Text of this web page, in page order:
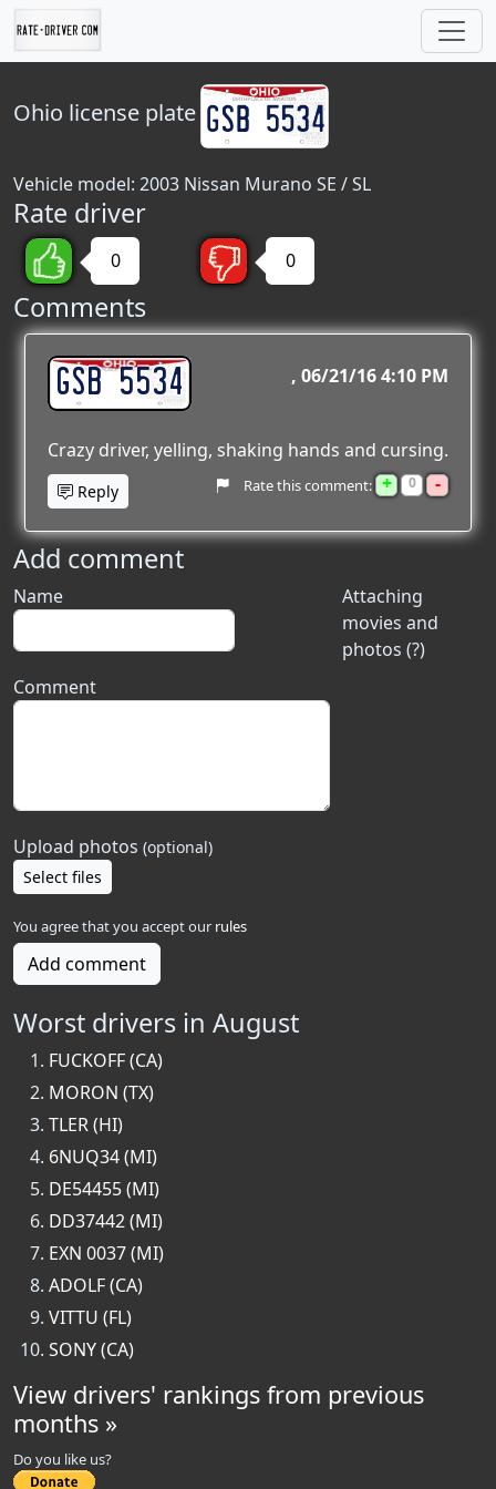
Ohio license plate
Vehicle model: 2003 Nissan Murano SE / SL
Rate driver
0 0
Comments
GSB 5534 06/21/16 4:10 PM
Crazy driver, yelling, shaking hands and cursing.
Reply Rate this comment: + 0 -
Add comment
Attaching
movies and
photos (?)
Name
Comment
Upload photos (optional)
Select files
You agree that you accept our rules
Add comment
Worst drivers in August
FUCKOFF (CA)
MORON (TX)
TLER (HI)
6NUQ34 (MI)
DE54455 (MI)
DD37442 (MI)
EXN 0037 (MI)
ADOLF (CA)
VITTU (FL)
SONY (CA)
View drivers' rankings from previous
months »
Do you like us?